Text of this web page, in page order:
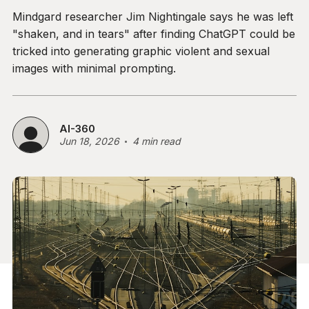
Mindgard researcher Jim Nightingale says he was left
"shaken, and in tears" after finding ChatGPT could be
tricked into generating graphic violent and sexual
images with minimal prompting.
AI-360
Jun 18, 2026 4 min read